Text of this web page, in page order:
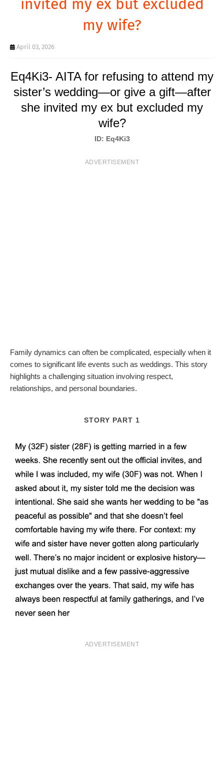
invited my ex but excluded
my wife?
April 03, 2026
Eq4Ki3- AITA for refusing to attend my
sister’s wedding—or give a gift—after
she invited my ex but excluded my
wife?
ID: Eq4Ki3
ADVERTISEMENT
Family dynamics can often be complicated, especially when it
comes to significant life events such as weddings. This story
highlights a challenging situation involving respect,
relationships, and personal boundaries.
STORY PART 1
ADVERTISEMENT